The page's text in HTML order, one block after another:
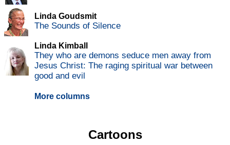
Linda Goudsmit
The Sounds of Silence
Linda Kimball
They who are demons seduce men away from
Jesus Christ: The raging spiritual war between
good and evil
More columns
Cartoons